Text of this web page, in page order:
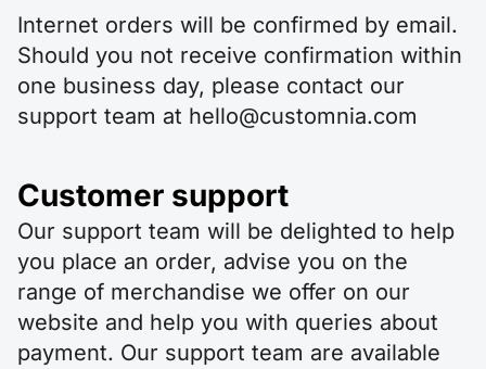
Internet orders will be confirmed by email.
Should you not receive confirmation within
one business day, please contact our
support team at hello@customnia.com
Customer support
Our support team will be delighted to help
you place an order, advise you on the
range of merchandise we offer on our
website and help you with queries about
payment. Our support team are available